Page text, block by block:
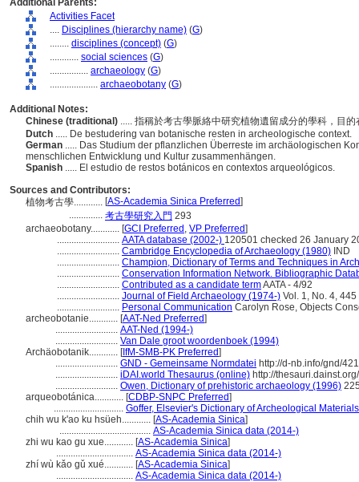
Additional Parents:
Activities Facet
.... Disciplines (hierarchy name) (G)
........ disciplines (concept) (G)
............ social sciences (G)
................ archaeology (G)
.................... archaeobotany (G)
Additional Notes:
Chinese (traditional) ..... 指稱於考古學脈絡中研究植物遺留成分的學科，目
Dutch ..... De bestudering van botanische resten in archeologische context.
German ..... Das Studium der pflanzlichen Überreste im archäologischen
menschlichen Entwicklung und Kultur zusammenhängen.
Spanish ..... El estudio de restos botánicos en contextos arqueológicos.
Sources and Contributors:
植物考古學............ [AS-Academia Sinica Preferred]
.............. 考古學研究入門 293
archaeobotany............ [GCI Preferred , VP Preferred]
.......................... AATA database (2002-) 120501 checked 26 January
.......................... Cambridge Encyclopedia of Archaeology (1980) IND
.......................... Champion, Dictionary of Terms and Techniques in
.......................... Conservation Information Network. Bibliographic
.......................... Contributed as a candidate termAATA - 4/92
.......................... Journal of Field Archaeology (1974-) Vol. 1, No. 4, 445
.......................... Personal Communication Carolyn Rose, Objects
archeobotanie............ [AAT-Ned Preferred]
.......................... AAT-Ned (1994-)
.......................... Van Dale groot woordenboek (1994)
Archäobotanik............ [IfM-SMB-PK Preferred]
.......................... GND - Gemeinsame Normdatei http://d-nb.info/gnd/
.......................... iDAI.world Thesaurus (online) http://
.......................... Owen, Dictionary of prehistoric archaeology (1996)
arqueobotánica............ [CDBP-SNPC Preferred]
............................. Goffer, Elsevier's Dictionary of Archeological
chih wu k'ao ku hsüeh............ [AS-Academia Sinica]
...................................... AS-Academia Sinica data (2014-)
zhi wu kao gu xue............ [AS-Academia Sinica]
................................ AS-Academia Sinica data (2014-)
zhí wù kǎo gǔ xué............ [AS-Academia Sinica]
................................ AS-Academia Sinica data (2014-)